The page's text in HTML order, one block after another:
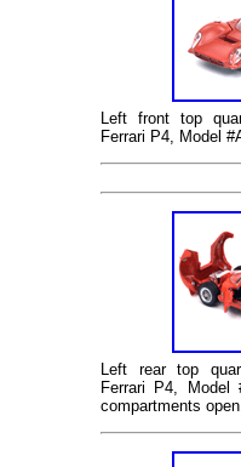
Left front top
Ferrari P4, Model
Left rear top
Ferrari P4, Model
compartments